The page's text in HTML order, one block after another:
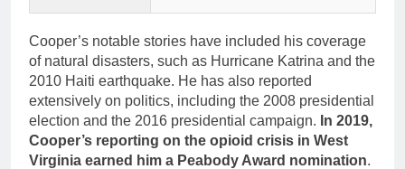
Cooper’s notable stories have included his coverage
of natural disasters, such as Hurricane Katrina and the
2010 Haiti earthquake. He has also reported
extensively on politics, including the 2008 presidential
election and the 2016 presidential campaign. In 2019,
Cooper’s reporting on the opioid crisis in West
Virginia earned him a Peabody Award nomination.